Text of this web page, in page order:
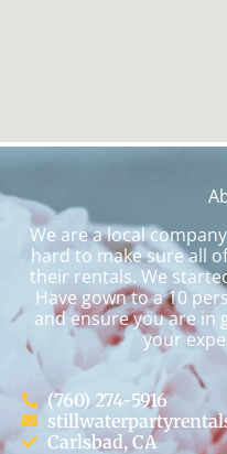
We are a local
hard to make sure all
their rentals. We
Have gown to a 10
and ensure you are in
your
(760) 274-5916
Carlsbad, CA